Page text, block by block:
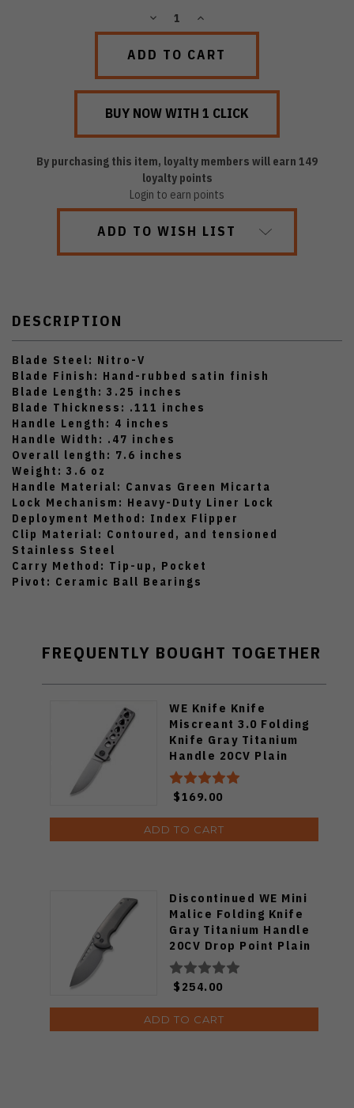
DECREASEINCREASE
By purchasing this item, loyalty members will earn 149
loyalty points
Login to earn points
ADD TO WISH LIST
DESCRIPTION
Blade Steel: Nitro-V
Blade Finish: Hand-rubbed satin finish
Blade Length: 3.25 inches
Blade Thickness: .111 inches
Handle Length: 4 inches
Handle Width: .47 inches
Overall length: 7.6 inches
Weight: 3.6 oz
Handle Material: Canvas Green Micarta
Lock Mechanism: Heavy-Duty Liner Lock
Deployment Method: Index Flipper
Clip Material: Contoured, and tensioned
Stainless Steel
Carry Method: Tip-up, Pocket
Pivot: Ceramic Ball Bearings
FREQUENTLY BOUGHT TOGETHER
WE Knife Knife
Miscreant 3.0 Folding
Knife Gray Titanium
Handle 20CV Plain
Edge Gray Stonewash
2101A
$169.00
ADD TO CART
Discontinued WE Mini
Malice Folding Knife
Gray Titanium Handle
20CV Drop Point Plain
Edge Gray Stonewash
Finish WE054BL-2
$254.00
ADD TO CART